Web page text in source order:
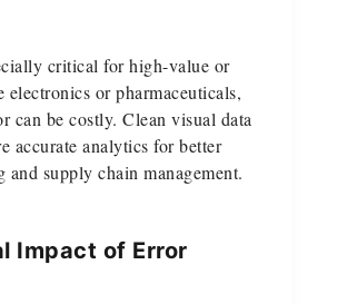
critical for high-value or
or pharmaceuticals,
can be costly. Clean visual data
accurate analytics for better
and supply chain management.
Impact of Error